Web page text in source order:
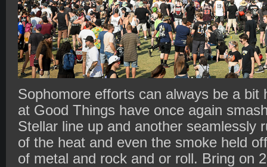
Sophomore efforts can always be a bit
at Good Things have once again
Stellar line up and another seamlessly
of the heat and even the smoke held
of metal and rock and or roll. Bring on